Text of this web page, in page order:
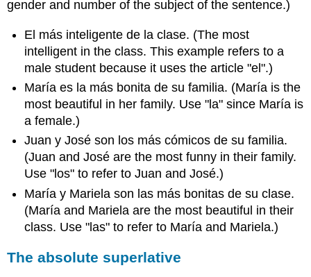
gender and number of the subject of the sentence.)
El más inteligente de la clase. (The most
intelligent in the class. This example refers to a
male student because it uses the article "el".)
María es la más bonita de su familia. (María is the
most beautiful in her family. Use "la" since María is
a female.)
Juan y José son los más cómicos de su familia.
(Juan and José are the most funny in their family.
Use "los" to refer to Juan and José.)
María y Mariela son las más bonitas de su clase.
(María and Mariela are the most beautiful in their
class. Use "las" to refer to María and Mariela.)
The absolute superlative